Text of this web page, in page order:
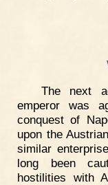
The next
emperor was
conquest of
upon the
similar
long been
hostilities with